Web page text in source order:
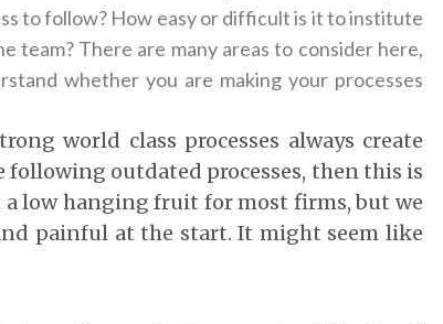
to follow? How easy or difficult is it to institute
team? There are many areas to consider here,
whether you are making your processes
world class processes always create
following outdated processes, then this is
low hanging fruit for most firms, but we
painful at the start. It might seem like